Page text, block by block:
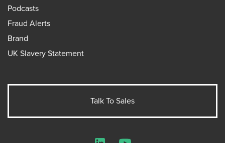
Podcasts
Fraud Alerts
Brand
UK Slavery Statement
Talk To Sales